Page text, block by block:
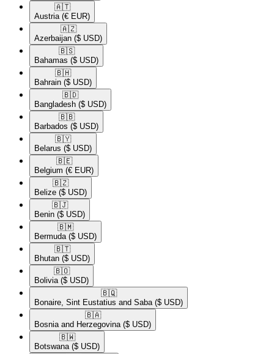
🇦🇹​
Austria (€ EUR)
🇦🇿​
Azerbaijan ($ USD)
🇧🇸​
Bahamas ($ USD)
🇧🇭​
Bahrain ($ USD)
🇧🇩​
Bangladesh ($ USD)
🇧🇧​
Barbados ($ USD)
🇧🇾​
Belarus ($ USD)
🇧🇪​
Belgium (€ EUR)
🇧🇿​
Belize ($ USD)
🇧🇯​
Benin ($ USD)
🇧🇲​
Bermuda ($ USD)
🇧🇹​
Bhutan ($ USD)
🇧🇴​
Bolivia ($ USD)
🇧🇶​
Bonaire, Sint Eustatius and Saba ($ USD)
🇧🇦​
Bosnia and Herzegovina ($ USD)
🇧🇼​
Botswana ($ USD)